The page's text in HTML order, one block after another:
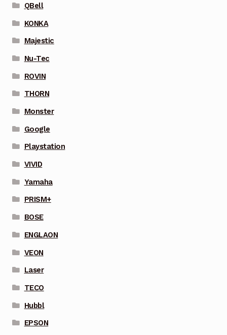
QBell
KONKA
Majestic
Nu-Tec
ROVIN
THORN
Monster
Google
Playstation
VIVID
Yamaha
PRISM+
BOSE
ENGLAON
VEON
Laser
TECO
Hubbl
EPSON